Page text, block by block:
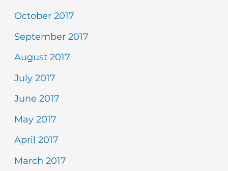
October 2017
September 2017
August 2017
July 2017
June 2017
May 2017
April 2017
March 2017